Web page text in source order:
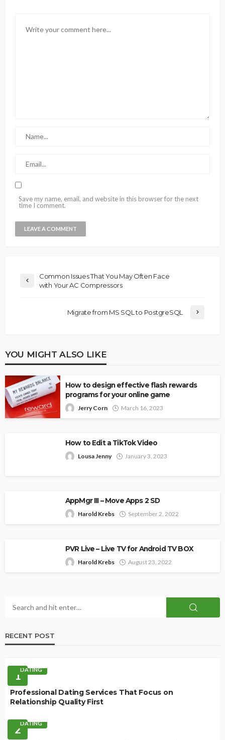
Save my name, email, and website in this browser for the next
time I comment.
Common Issues That You May Often Face
with Your AC Compressors
Migrate from MS SQL to PostgreSQL
YOU MIGHT ALSO LIKE
How to design effective flash rewards
programs for your online game
Jerry Corn March 16, 2023
How to Edit a TikTok Video
Lousa Jenny January 3, 2023
AppMgr III – Move Apps 2 SD
Harold Krebs September 2, 2022
PVR Live – Live TV for Android TV BOX
Harold Krebs August 23, 2022
RECENT POST
1DATING
Professional Dating Services That Focus on
Relationship Quality First
2DATING